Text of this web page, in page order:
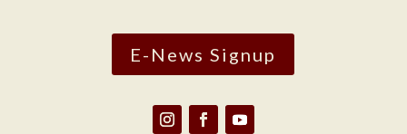
E-News Signup